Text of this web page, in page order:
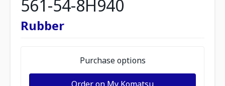
561-54-8H940
Rubber
Purchase options
Order on My Komatsu